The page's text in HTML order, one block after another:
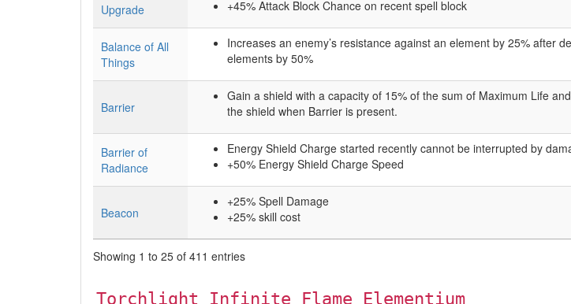
Upgrade
+45% Attack Block Chance on recent spell block
Balance of All
Things
Increases an enemy’s resistance against an element by 25% after
elements by 50%
Barrier
Gain a shield with a capacity of 15% of the sum of Maximum Life
the shield when Barrier is present.
Barrier of
Radiance
Energy Shield Charge started recently cannot be interrupted by
+50% Energy Shield Charge Speed
Beacon
+25% Spell Damage
+25% skill cost
Showing 1 to 25 of 411 entries
Torchlight Infinite Flame Elementium